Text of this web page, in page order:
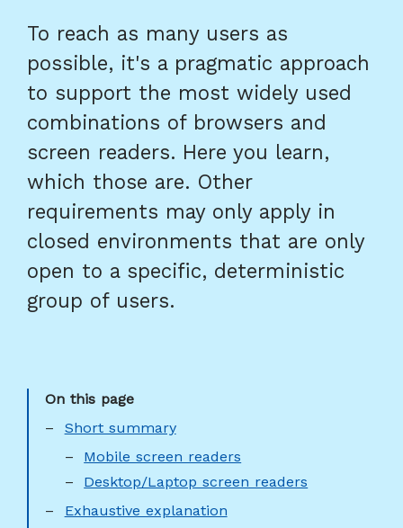
To reach as many users as
possible, it's a pragmatic approach
to support the most widely used
combinations of browsers and
screen readers. Here you learn,
which those are. Other
requirements may only apply in
closed environments that are only
open to a specific, deterministic
group of users.
Short summary
Mobile screen readers
Desktop/Laptop screen readers
Exhaustive explanation